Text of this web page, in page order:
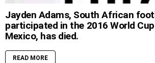
Jayden Adams, South African
participated in the 2016 World
Mexico, has died.
READ MORE